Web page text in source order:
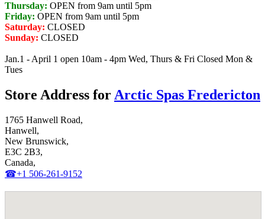
Thursday: OPEN from 9am until 5pm
Friday: OPEN from 9am until 5pm
Saturday: CLOSED
Sunday: CLOSED
Jan.1 - April 1 open 10am - 4pm Wed, Thurs & Fri Closed Mon &
Tues
Store Address forArctic Spas Fredericton
1765 Hanwell Road,
Hanwell,
New Brunswick,
E3C 2B3,
Canada,
☎+1 506-261-9152